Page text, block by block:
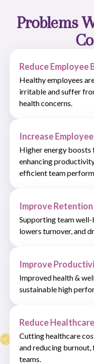
Problems
Reduce Employee
Healthy employees
irritable and suffer
health concerns.
Increase
Higher energy boosts
enhancing
efficient team
Improve
Supporting team well-
lowers turnover, and
Improve
Improved health &
sustainable high
Reduce
Cutting healthcare
and reducing
teams.